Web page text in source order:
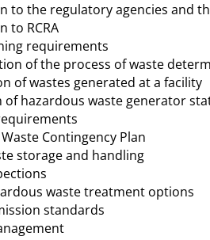
to the regulatory agencies and
to RCRA
requirements
of the process of waste
of wastes generated at a facility
of hazardous waste generator
Contingency Plan
storage and handling
waste treatment options
standards